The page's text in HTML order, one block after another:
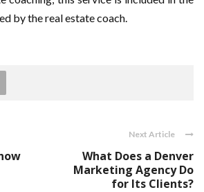
by the real estate coach.
Next Article
What Does a Denver
Marketing Agency Do
for Its Clients?